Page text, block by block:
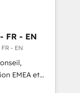
the
your ideal
maximize
FR - EN
- EN
EMEA et
en